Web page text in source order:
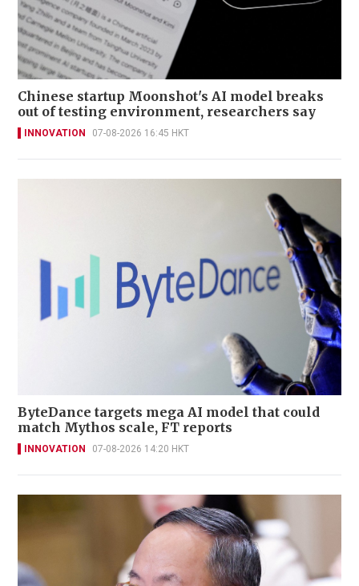
Chinese startup Moonshot's AI model breaks
out of testing environment, researchers say
INNOVATION 07-08-2026 16:45 HKT
ByteDance targets mega AI model that could
match Mythos scale, FT reports
INNOVATION 07-08-2026 14:20 HKT